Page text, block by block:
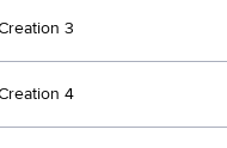
3
4